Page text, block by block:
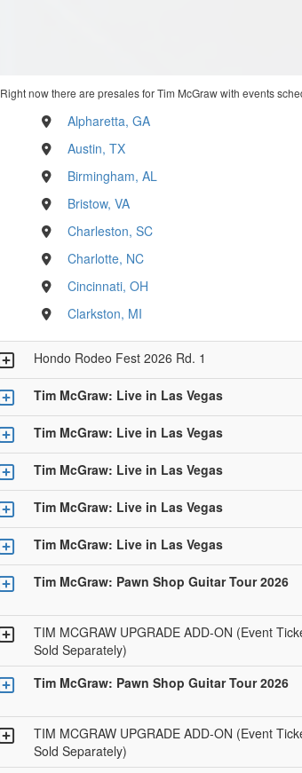
Right now there are presales for Tim McGraw with events
Alpharetta, GA
Austin, TX
Birmingham, AL
Bristow, VA
Charleston, SC
Charlotte, NC
Cincinnati, OH
Clarkston, MI
Hondo Rodeo Fest 2026 Rd. 1
Tim McGraw: Live in Las Vegas
Tim McGraw: Live in Las Vegas
Tim McGraw: Live in Las Vegas
Tim McGraw: Live in Las Vegas
Tim McGraw: Live in Las Vegas
Tim McGraw: Pawn Shop Guitar Tour 2026
TIM MCGRAW UPGRADE ADD-ON (Event
Sold Separately)
Tim McGraw: Pawn Shop Guitar Tour 2026
TIM MCGRAW UPGRADE ADD-ON (Event
Sold Separately)